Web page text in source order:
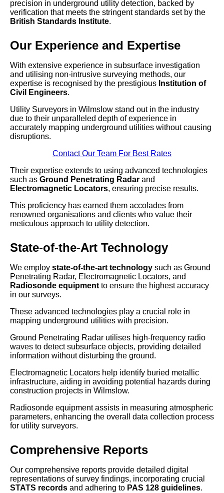
precision in underground utility detection, backed by
verification that meets the stringent standards set by the
British Standards Institute.
Our Experience and Expertise
With extensive experience in subsurface investigation
and utilising non-intrusive surveying methods, our
expertise is recognised by the prestigious Institution of
Civil Engineers.
Utility Surveyors in Wilmslow stand out in the industry
due to their unparalleled depth of experience in
accurately mapping underground utilities without causing
disruptions.
Contact Our Team For Best Rates
Their expertise extends to using advanced technologies
such as Ground Penetrating Radar and
Electromagnetic Locators, ensuring precise results.
This proficiency has earned them accolades from
renowned organisations and clients who value their
meticulous approach to utility detection.
State-of-the-Art Technology
We employ state-of-the-art technology such as Ground
Penetrating Radar, Electromagnetic Locators, and
Radiosonde equipmentto ensure the highest accuracy
in our surveys.
These advanced technologies play a crucial role in
mapping underground utilities with precision.
Ground Penetrating Radar utilises high-frequency radio
waves to detect subsurface objects, providing detailed
information without disturbing the ground.
Electromagnetic Locators help identify buried metallic
infrastructure, aiding in avoiding potential hazards during
construction projects in Wilmslow.
Radiosonde equipment assists in measuring atmospheric
parameters, enhancing the overall data collection process
for utility surveyors.
Comprehensive Reports
Our comprehensive reports provide detailed digital
representations of survey findings, incorporating crucial
STATS records and adhering to PAS 128 guidelines.